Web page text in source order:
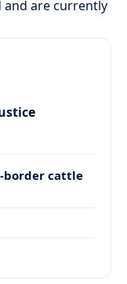
are currently
border cattle